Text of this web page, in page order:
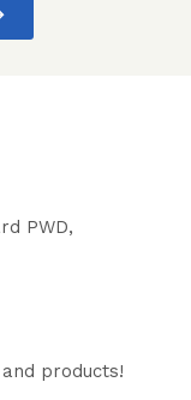
PWD,
products!